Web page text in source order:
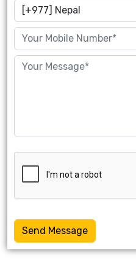
Send Message